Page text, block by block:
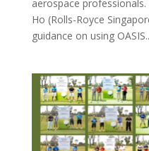
aerospace professionals.
Ho (Rolls-Royce
guidance on using